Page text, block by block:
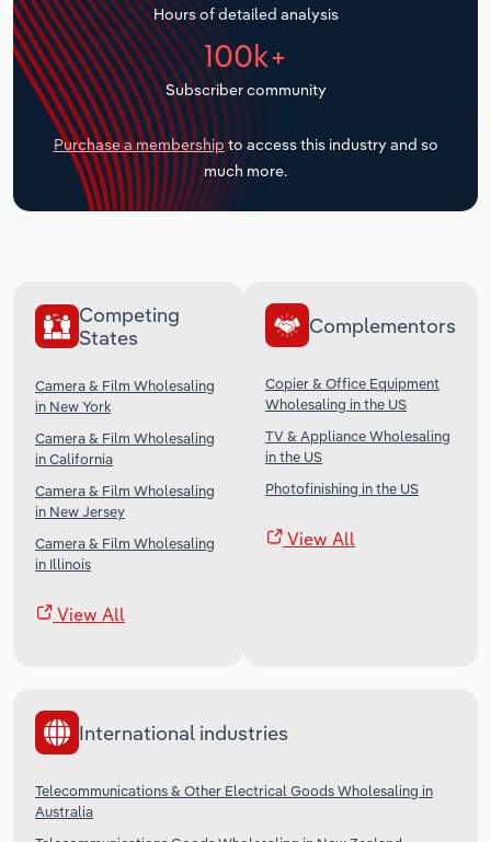
Hours of detailed analysis
100k+
Subscriber community
Purchase a membership to access this industry and so
much more.
Competing
States
Camera & Film Wholesaling
in New York
Camera & Film Wholesaling
in California
Camera & Film Wholesaling
in New Jersey
Camera & Film Wholesaling
in Illinois
View All
Complementors
Copier & Office Equipment
Wholesaling in the US
TV & Appliance Wholesaling
in the US
Photofinishing in the US
View All
International industries
Telecommunications & Other Electrical Goods Wholesaling in
Australia
Transportation and Warehousing
Utilities
Wholesale Trade